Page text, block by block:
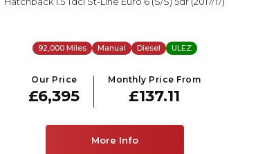
92,000 Miles Manual Diesel ULEZ
Our Price
£6,395
Monthly Price From
£137.11
More Info